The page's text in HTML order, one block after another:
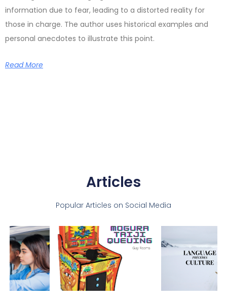
information due to fear, leading to a distorted reality for
those in charge. The author uses historical examples and
personal anecdotes to illustrate this point.
Read More
Articles
Popular Articles on Social Media